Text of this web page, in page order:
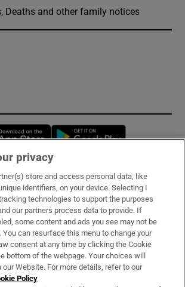
Deaths and other family notices
Opens in new window
& Services
privacy
store and access personal data, like
identifiers, on your device. Selecting I
technologies to support the purposes
our partners process data to provide. If
some content and ads you see may not be
You can resurface this menu to change your
consent at any time by clicking the Cookie
bottom of the webpage. Your choices will
Website. For more details, refer to our
Policy